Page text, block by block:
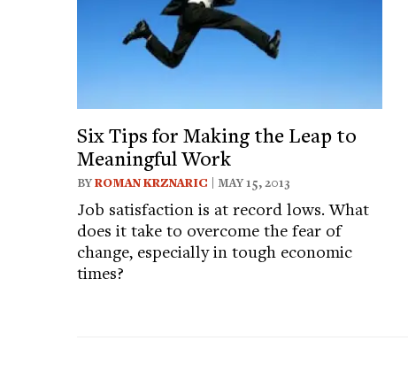
Six Tips for Making the Leap to
Meaningful Work
BYROMAN KRZNARIC | MAY 15, 2013
Job satisfaction is at record lows. What
does it take to overcome the fear of
change, especially in tough economic
times?